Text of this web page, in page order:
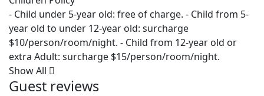
- Child under 5-year old: free of charge. - Child from 5-
year old to under 12-year old: surcharge
$10/person/room/night. - Child from 12-year old or
extra Adult: surcharge $15/person/room/night.
Show All
Guest reviews